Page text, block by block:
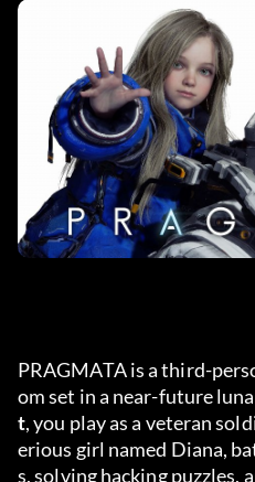
PRAGMATA is a third-
om set in a near-future
t, you play as a veteran
erious girl named Diana,
s, solving hacking puzzles,